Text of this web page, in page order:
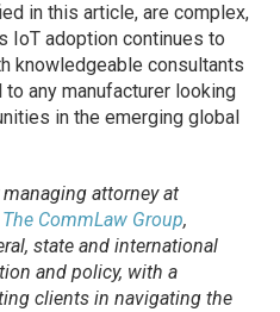
in this article, are complex,
IoT adoption continues to
knowledgeable consultants
any manufacturer looking
in the emerging global
attorney at
CommLaw Group,
state and international
and policy, with a
clients in navigating the